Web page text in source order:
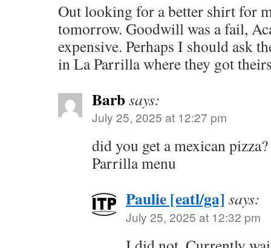
Out looking for a better shirt for
tomorrow. Goodwill was a fail,
expensive. Perhaps I should ask
in La Parrilla where they got
Barbsays:
July 25, 2025 at 12:27 pm
did you get a mexican
Parrilla menu
Paulie [eatl/ga] says:
July 25, 2025 at 12:32 pm